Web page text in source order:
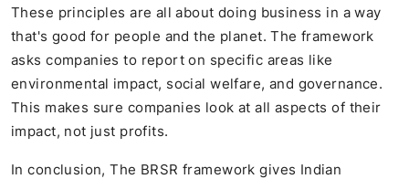
These principles are all about doing business in a way
that's good for people and the planet. The framework
asks companies to report on specific areas like
environmental impact, social welfare, and governance.
This makes sure companies look at all aspects of their
impact, not just profits.
In conclusion, The BRSR framework gives Indian